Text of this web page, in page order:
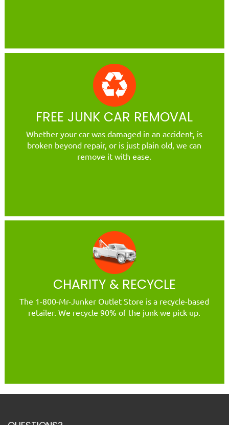
FREE JUNK CAR REMOVAL
Whether your car was damaged in an accident, is
broken beyond repair, or is just plain old, we can
remove it with ease.
CHARITY & RECYCLE
The 1-800-Mr-Junker Outlet Store is a recycle-based
retailer. We recycle 90% of the junk we pick up.